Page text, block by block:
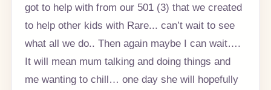
got to help with from our 501 (3) that we created
to help other kids with Rare... can’t wait to see
what all we do.. Then again maybe I can wait….
It will mean mum talking and doing things and
me wanting to chill… one day she will hopefully